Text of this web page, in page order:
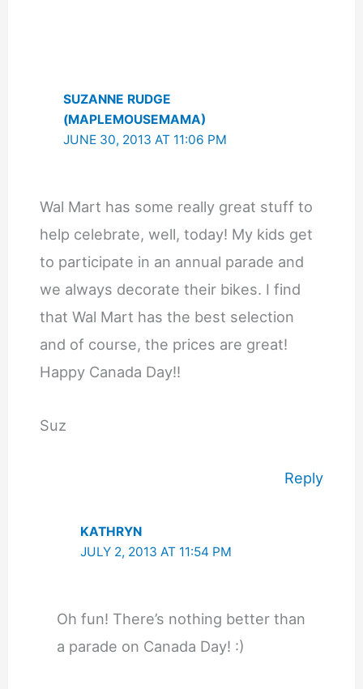
SUZANNE RUDGE
(MAPLEMOUSEMAMA)
JUNE 30, 2013 AT 11:06 PM
Wal Mart has some really great stuff to
help celebrate, well, today! My kids get
to participate in an annual parade and
we always decorate their bikes. I find
that Wal Mart has the best selection
and of course, the prices are great!
Happy Canada Day!!
Suz
Reply
KATHRYN
JULY 2, 2013 AT 11:54 PM
Oh fun! There’s nothing better than
a parade on Canada Day! :)